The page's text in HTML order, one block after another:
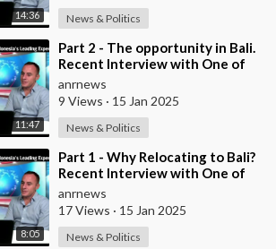
14:36 News & Politics
11:47
⁣Part 2 - The opportunity in Bali.
Recent Interview with One of
Indonesia's Leading Experts
anrnews
9 Views · 15 Jan 2025
News & Politics
8:05
⁣Part 1 - Why Relocating to Bali?
Recent Interview with One of
Indonesia's Leading Experts
anrnews
17 Views · 15 Jan 2025
News & Politics